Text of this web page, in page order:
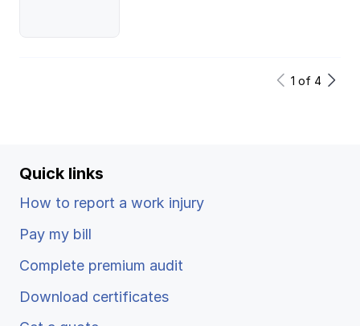
1 of 4
Quick links
How to report a work injury
Pay my bill
Complete premium audit
Download certificates